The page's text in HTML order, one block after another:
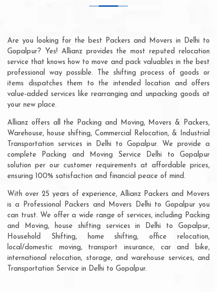
Are you looking for the best Packers and Movers in Delhi to
Gopalpur? Yes! Allianz provides the most reputed relocation
service that knows how to move and pack valuables in the best
professional way possible. The shifting process of goods or
items dispatches them to the intended location and offers
value-added services like rearranging and unpacking goods at
your new place.
Allianz offers all the Packing and Moving, Movers & Packers,
Warehouse, house shifting, Commercial Relocation, & Industrial
Transportation services in Delhi to Gopalpur. We provide a
complete Packing and Moving Service Delhi to Gopalpur
solution per our customer requirements at affordable prices,
ensuring 100% satisfaction and financial peace of mind.
With over 25 years of experience, Allianz Packers and Movers
is a Professional Packers and Movers Delhi to Gopalpur you
can trust. We offer a wide range of services, including Packing
and Moving, house shifting services in Delhi to Gopalpur,
Household Shifting, home shifting, office relocation,
local/domestic moving, transport insurance, car and bike,
international relocation, storage, and warehouse services, and
Transportation Service in Delhi to Gopalpur.